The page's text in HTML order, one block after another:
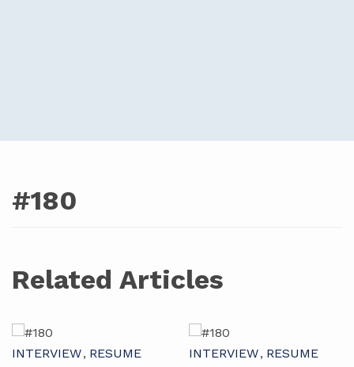
#180
Related Articles
INTERVIEW RESUME INTERVIEW RESUME